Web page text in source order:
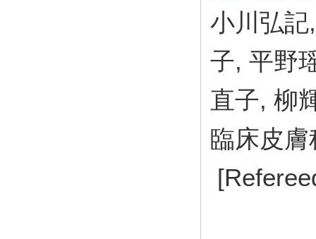
小川弘
子, 平野
直子, 柳
臨床皮